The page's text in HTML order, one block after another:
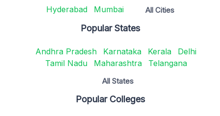
Hyderabad
Mumbai All Cities
Popular States
Andhra Pradesh Karnataka Kerala
Delhi
Tamil Nadu
Maharashtra Telangana
All States
Popular Colleges